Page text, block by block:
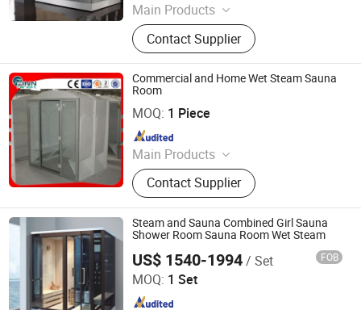
Main Products
Massage Bathtub, Hot Tub, SPA,
Steam Room, Sauna Room, Shower
Room, Royal Tub, Baby Tub,
Swimming Pool, Sanitary Ware
Contact Supplier
Commercial and Home Wet Steam Sauna
Room
MOQ: 1 Piece
Main Products
Swimming Pool, Fountain And
Sauna Equipment
Contact Supplier
Guangdong Fenlin Swimming Pool & Sauna Equipment
Co., Ltd.
Since 2026
Steam and Sauna Combined Girl Sauna
Shower Room Sauna Room Wet Steam
US$ 1540-1994/ Set FOB
MOQ: 1 Set
Foshan Hanse Industrial Co., Ltd.
Since 2018